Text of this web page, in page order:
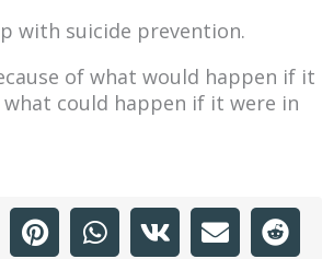
with suicide prevention.
of what would happen if it
could happen if it were in